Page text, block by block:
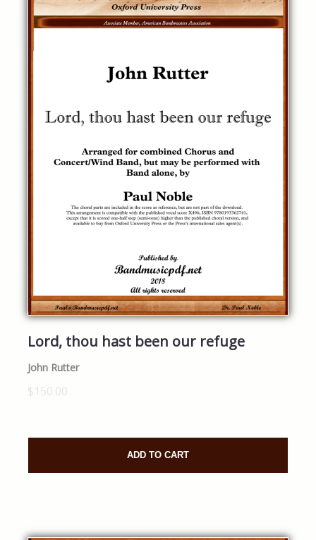
Lord, thou hast been our refuge
John Rutter
$150.00
ADD TO CART